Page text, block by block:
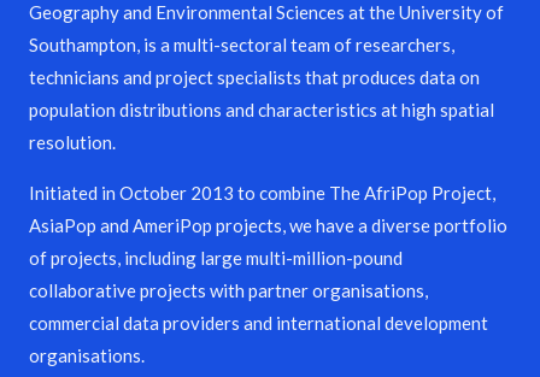
Geography and Environmental Sciences at the University of
Southampton, is a multi-sectoral team of researchers,
technicians and project specialists that produces data on
population distributions and characteristics at high spatial
resolution.
Initiated in October 2013 to combine The AfriPop Project,
AsiaPop and AmeriPop projects, we have a diverse portfolio
of projects, including large multi-million-pound
collaborative projects with partner organisations,
commercial data providers and international development
organisations.